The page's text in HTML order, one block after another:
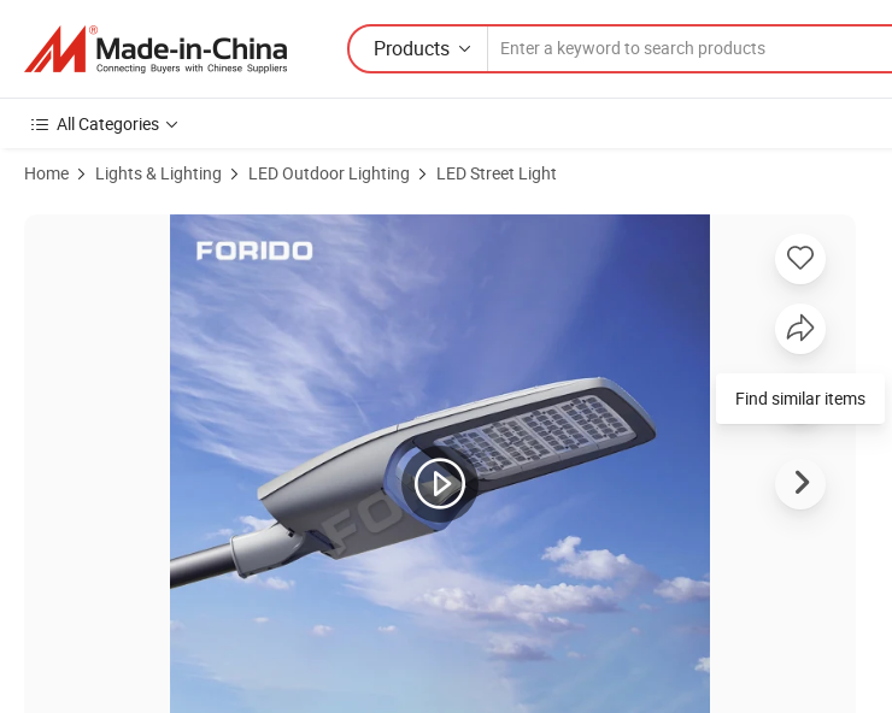
Products
All Categories
Home Lights & Lighting LED Outdoor Lighting LED Street Light
Product Images of Pry Chip LED Lamp Bead Long Life Street Lamp 30-300W
Find similar items